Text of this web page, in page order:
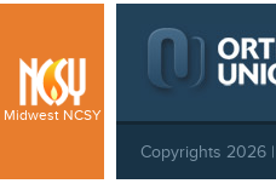
Midwest NCSY
Copyrights 2026